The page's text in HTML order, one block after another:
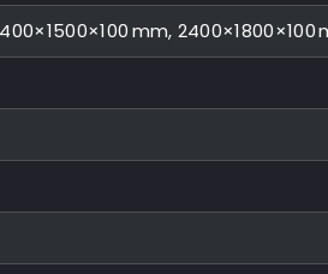
mm, 2400×1800×100